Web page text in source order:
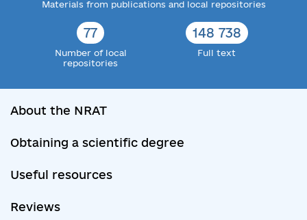
Materials from publications and local repositories
77
Number of local
repositories
148 738
Full text
About the NRAT
Obtaining a scientific degree
Useful resources
Reviews